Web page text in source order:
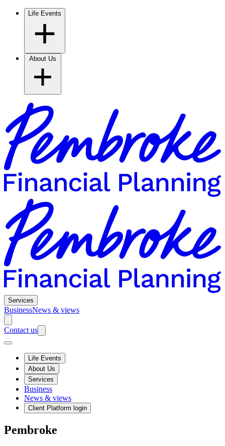
Life Events
Services
BusinessNews & views
Contact us
Life Events
About Us
Services
Business
News & views
Client Platform login
Pembroke